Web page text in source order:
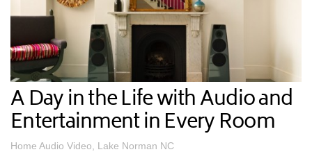
A Day in the Life with Audio and
Entertainment in Every Room
Home Audio Video, Lake Norman NC